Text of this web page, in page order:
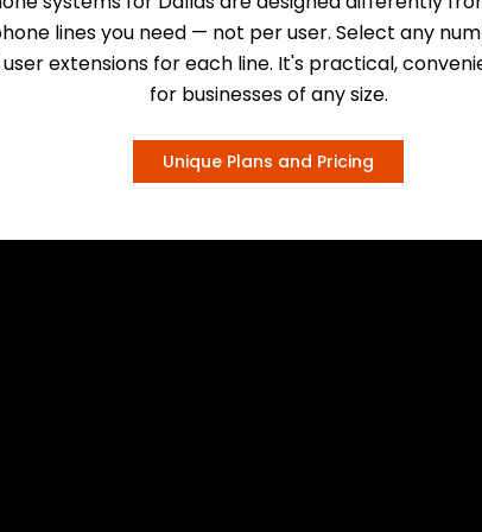
lines you need — not per user. Select any
extensions for each line. It's practical,
for businesses of any size.
Unique Plans and Pricing